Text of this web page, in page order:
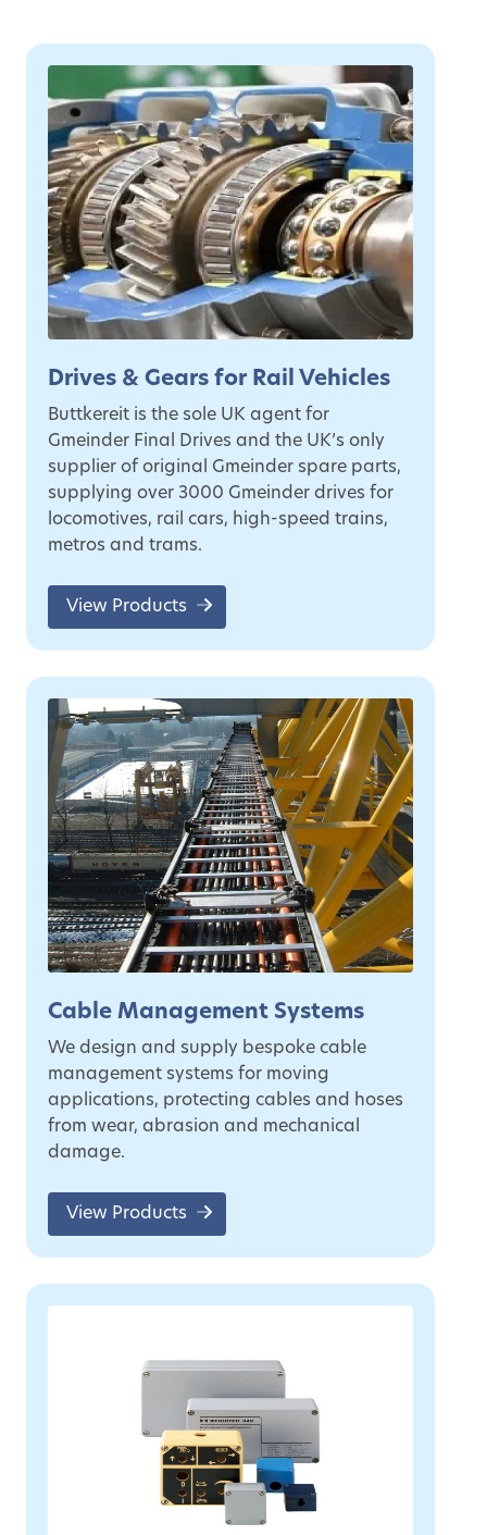
Drives & Gears for Rail Vehicles
Buttkereit is the sole UK agent for
Gmeinder Final Drives and the UK’s only
supplier of original Gmeinder spare parts,
supplying over 3000 Gmeinder drives for
locomotives, rail cars, high-speed trains,
metros and trams.
View Products
Cable Management Systems
We design and supply bespoke cable
management systems for moving
applications, protecting cables and hoses
from wear, abrasion and mechanical
damage.
View Products